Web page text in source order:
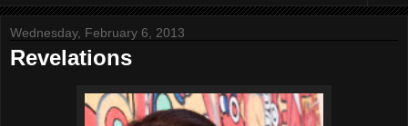
Wednesday, February 6, 2013
Revelations